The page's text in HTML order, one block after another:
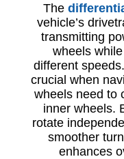
The
vehicle’s
transmitting
wheels
different
crucial when
wheels need to
inner wheels.
rotate
smoother
enhances